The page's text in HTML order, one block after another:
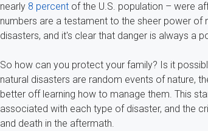
nearly8 percentof the U.S. population – were
numbers are a testament to the sheer power
disasters, and it's clear that danger is always a
So how can you protect your family? Is it
natural disasters are random events of nature,
better off learning how to manage them. This
associated with each type of disaster, and the
and death in the aftermath.